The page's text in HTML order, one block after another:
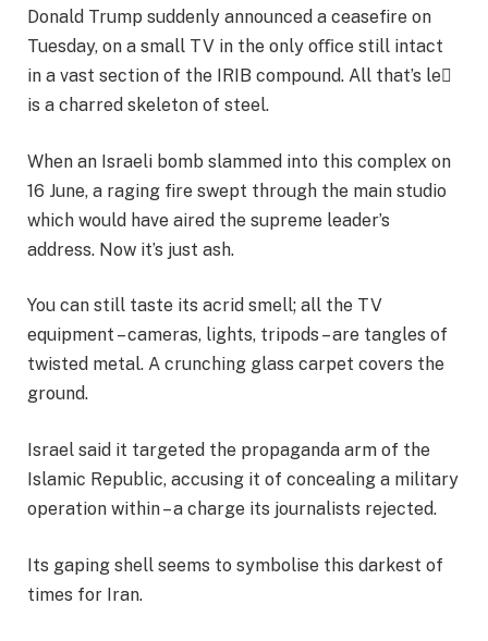
Donald Trump suddenly announced a ceasefire on
Tuesday, on a small TV in the only oﬃce still intact
in a vast section of the IRIB compound. All that’s le
is a charred skeleton of steel.
When an Israeli bomb slammed into this complex on
16 June, a raging fire swept through the main studio
which would have aired the supreme leader’s
address. Now it’s just ash.
You can still taste its acrid smell; all the TV
equipment – cameras, lights, tripods – are tangles of
twisted metal. A crunching glass carpet covers the
ground.
Israel said it targeted the propaganda arm of the
Islamic Republic, accusing it of concealing a military
operation within – a charge its journalists rejected.
Its gaping shell seems to symbolise this darkest of
times for Iran.